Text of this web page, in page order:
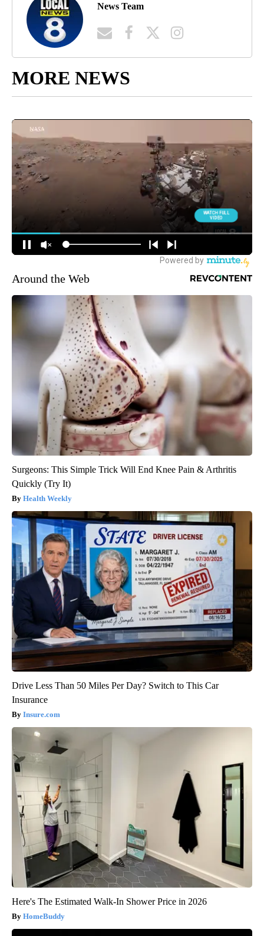
News Team
MORE NEWS
Around the Web
Surgeons: This Simple Trick Will End Knee Pain & Arthritis
Quickly (Try It)
Health Weekly
Drive Less Than 50 Miles Per Day? Switch to This Car
Insurance
Insure.com
Here's The Estimated Walk-In Shower Price in 2026
HomeBuddy